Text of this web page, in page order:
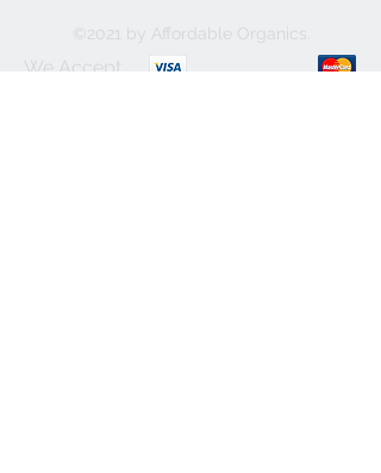
©2021 by Affordable Organics.
We Accept